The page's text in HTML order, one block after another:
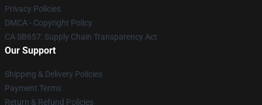
Privacy Policies
DMCA - Copyright Policy
CA SB657: Supply Chain Transparency Act
Our Support
Shipping & Delivery Policies
Payment Terms
Return & Refund Policies